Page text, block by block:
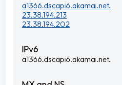
a1366.dscapi6.akamai.net.
23.38.194.213
23.38.194.202
a1366.dscapi6.akamai.net.